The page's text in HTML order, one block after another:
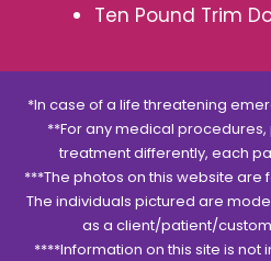
Ten Pound Trim
*In case of a life threatening
**For any medical
treatment differently, each
***The photos on this website are
The individuals pictured are
as a client/patient/
****Information on this site is